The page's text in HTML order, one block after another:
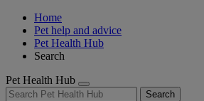
Home
Pet help and advice
Pet Health Hub
Search
Pet Health Hub
Search